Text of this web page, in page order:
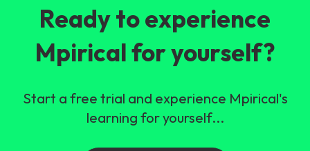
Ready to experience
Mpirical for yourself?
Start a free trial and experience Mpirical's
learning for yourself...